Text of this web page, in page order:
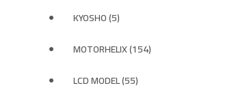
KYOSHO (5)
MOTORHELIX (154)
LCD MODEL (55)